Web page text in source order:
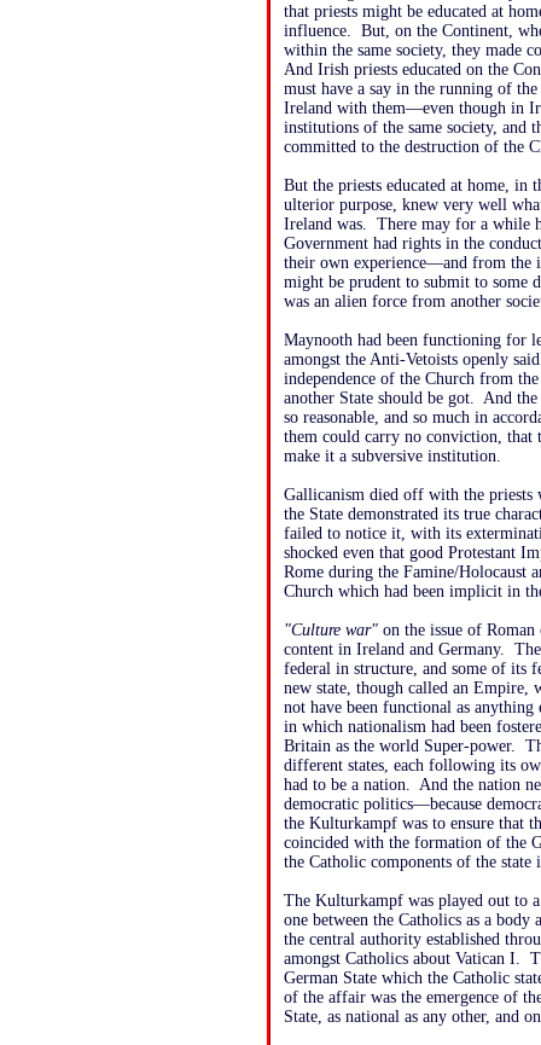
that priests might be educated at
influence. But, on the Continent,
within the same society, they made
And Irish priests educated on the
must have a say in the running of
Ireland with them—even though in
institutions of the same society, and
committed to the destruction of the
But the priests educated at home, in
ulterior purpose, knew very well
Ireland was. There may for a while
Government had rights in the
their own experience—and from
might be prudent to submit to some
was an alien force from another
Maynooth had been functioning for
amongst the Anti-Vetoists openly
independence of the Church from
another State should be got. And
so reasonable, and so much in
them could carry no conviction,
make it a subversive institution.
Gallicanism died off with the priests
the State demonstrated its true
failed to notice it, with its
shocked even that good Protestant
Rome during the Famine/Holocaust
Church which had been implicit in
"Culture war"on the issue of
content in Ireland and Germany.
federal in structure, and some of its
new state, though called an
not have been functional as
in which nationalism had been
Britain as the world Super-power.
different states, each following its
had to be a nation. And the nation
democratic politics—because
the Kulturkampf was to ensure that
coincided with the formation of the
the Catholic components of the
The Kulturkampf was played out to
one between the Catholics as a body
the central authority established
amongst Catholics about Vatican I.
German State which the Catholic
of the affair was the emergence of
State, as national as any other, and